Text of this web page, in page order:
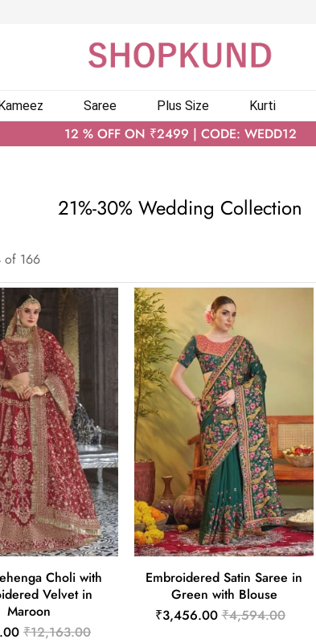
Saree Plus Size Kurti
12 % OFF ON ₹2499 | CODE: WEDD12
21%-30% Wedding Collection
of 166
Choli with
Velvet in
Maroon
₹12,163.00
Embroidered Satin Saree in
Green with Blouse
₹3,456.00 ₹4,594.00